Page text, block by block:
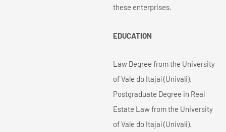
these enterprises.
EDUCATION
Law Degree from the University
of Vale do Itajaí (Univali).
Postgraduate Degree in Real
Estate Law from the University
of Vale do Itajaí (Univali).